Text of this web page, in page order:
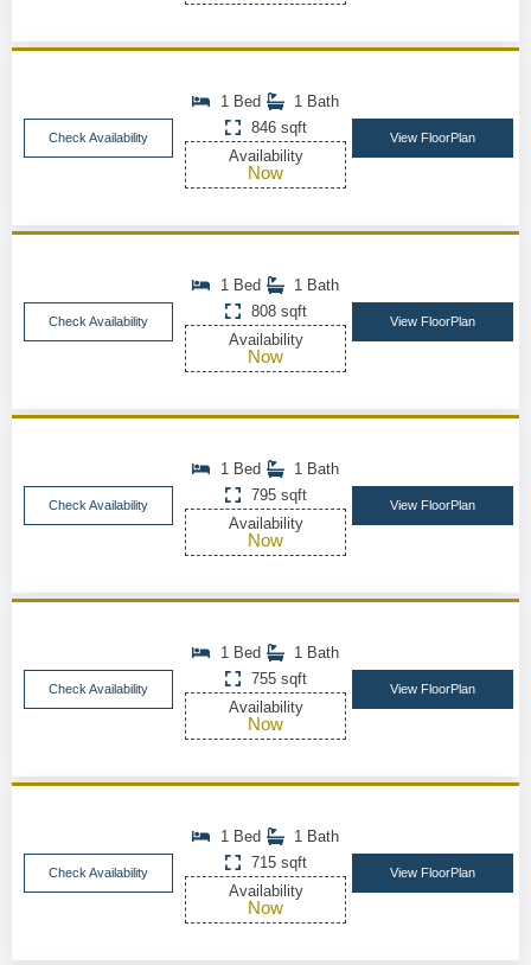
Check Availability
1 Bed
1 Bath
846 sqft
Availability
Now
View FloorPlan
Check Availability
1 Bed
1 Bath
808 sqft
Availability
Now
View FloorPlan
Check Availability
1 Bed
1 Bath
795 sqft
Availability
Now
View FloorPlan
Check Availability
1 Bed
1 Bath
755 sqft
Availability
Now
View FloorPlan
Check Availability
1 Bed
1 Bath
715 sqft
Availability
Now
View FloorPlan